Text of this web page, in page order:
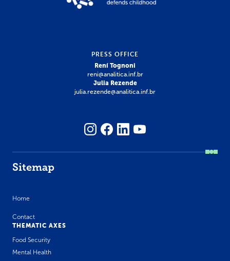
PRESS OFFICE
Rení Tognoni
reni@analitica.inf.br
Julia Rezende
julia.rezende@analitica.inf.br
Sitemap
Home
Contact
THEMATIC AXES
Food Security
Mental Health